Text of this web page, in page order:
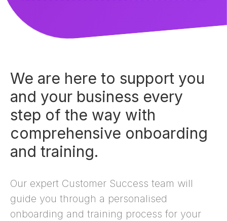
We are here to support you
and your business every
step of the way with
comprehensive onboarding
and training.
Our expert Customer Success team will
guide you through a personalised
onboarding and training process for your